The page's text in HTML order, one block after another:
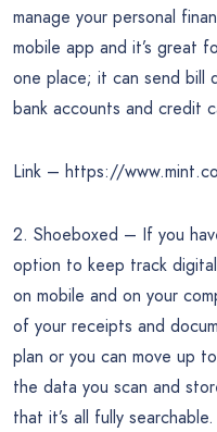
manage your personal
mobile app and it’s great
one place; it can send bill
bank accounts and credit
Link – https://
2. Shoeboxed – If you
option to keep track
on mobile and on your
of your receipts and
plan or you can move up
the data you scan and
that it’s all fully searchable.